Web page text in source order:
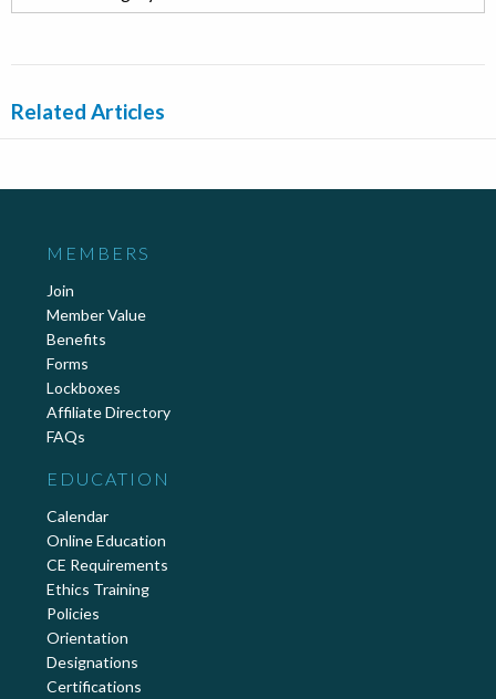
Related Articles
MEMBERS
Join
Member Value
Benefits
Forms
Lockboxes
Affiliate Directory
FAQs
EDUCATION
Calendar
Online Education
CE Requirements
Ethics Training
Policies
Orientation
Designations
Certifications